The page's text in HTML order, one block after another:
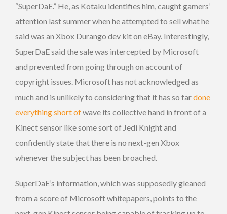
“SuperDaE.” He, as Kotaku identifies him, caught gamers’
attention last summer when he attempted to sell what he
said was an Xbox Durango dev kit on eBay. Interestingly,
SuperDaE said the sale was intercepted by Microsoft
and prevented from going through on account of
copyright issues. Microsoft has not acknowledged as
much and is unlikely to considering that it has so fardone
everything short ofwave its collective hand in front of a
Kinect sensor like some sort of Jedi Knight and
confidently state that there is no next-gen Xbox
whenever the subject has been broached.
SuperDaE’s information, which was supposedly gleaned
from a score of Microsoft whitepapers, points to the